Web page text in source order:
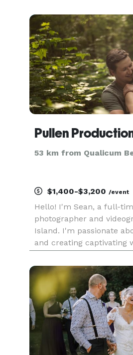
allowing events to
unobtrusive approach
Pullen
53 km from Qualicum
$1,400-$3,200 /event
Hello! I'm Sean, a full-
photographer and
Island. I'm passionate
and creating captivating
a wedding, one of the
great wedding